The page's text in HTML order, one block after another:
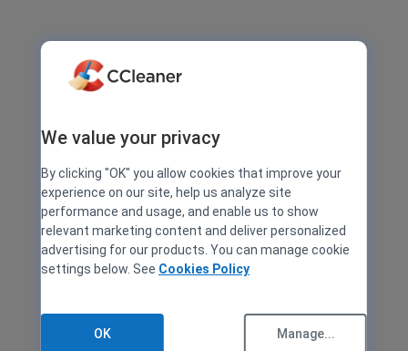
We value your privacy
By clicking "OK" you allow cookies that improve your
experience on our site, help us analyze site
performance and usage, and enable us to show
relevant marketing content and deliver personalized
advertising for our products. You can manage cookie
settings below. See Cookies Policy
OK Manage...